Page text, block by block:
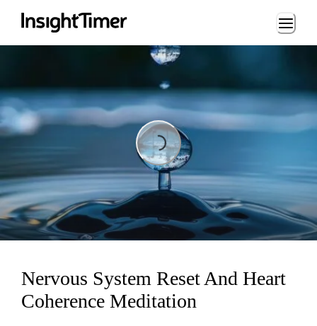
Loading...
Loading...
Nervous System Reset And Heart
Coherence Meditation